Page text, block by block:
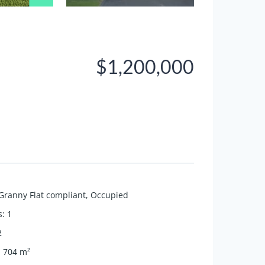
$1,200,000
Flat compliant, Occupied
: 1
704 m²